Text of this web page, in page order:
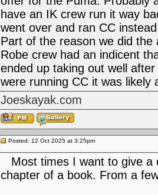
have an IK crew run it way
went over and ran CC
Part of the reason we did
Robe crew had an indicent
ended up taking out well
were running CC it was
Joeskayak.com
Posted: 12 Oct 2025 at 3:25pm
Most times I want to give a
chapter of a book. From a